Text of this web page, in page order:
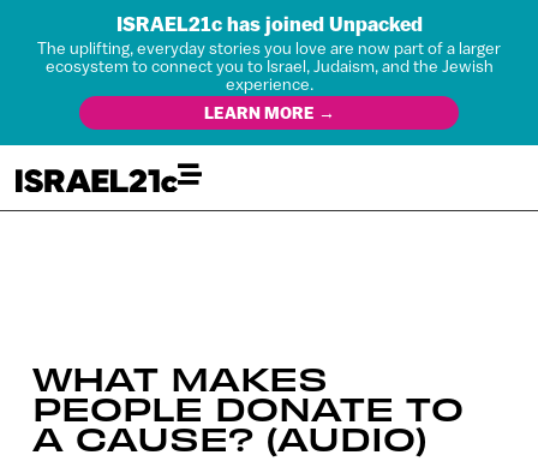
ISRAEL21c has joined Unpacked
The uplifting, everyday stories you love are now part of a larger
ecosystem to connect you to Israel, Judaism, and the Jewish
experience.
LEARN MORE →
WHAT MAKES
PEOPLE DONATE TO
A CAUSE? (AUDIO)